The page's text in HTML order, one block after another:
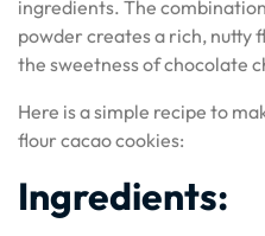
ingredients. The
powder creates a rich,
the sweetness of chocolate
Here is a simple recipe to
flour cacao cookies:
Ingredients: